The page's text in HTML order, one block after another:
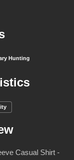
Hunting
Casual Shirt -